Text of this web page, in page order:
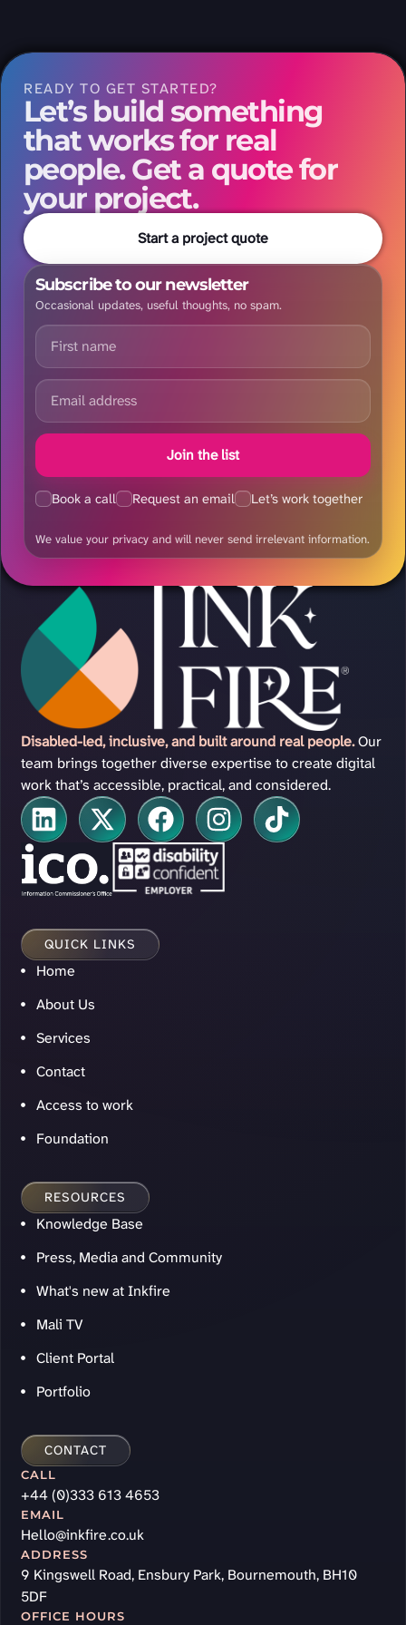
READY TO GET STARTED?
Let’s build something
that works for real
people. Get a quote for
your project.
Start a project quote
Subscribe to our newsletter
Occasional updates, useful thoughts, no spam.
First name
Email address
Join the list
Book a call Request an email Let’s work together
We value your privacy and will never send irrelevant information.
Disabled-led, inclusive, and built around real people.Our
team brings together diverse expertise to create digital
work that’s accessible, practical, and considered.
QUICK LINKS
Home
About Us
Services
Contact
Access to work
Foundation
RESOURCES
Knowledge Base
Press, Media and Community
What's new at Inkfire
Mali TV
Client Portal
Portfolio
CONTACT
CALL
+44 (0)333 613 4653
EMAIL
Hello@inkfire.co.uk
ADDRESS
9 Kingswell Road, Ensbury Park, Bournemouth, BH10
5DF
OFFICE HOURS